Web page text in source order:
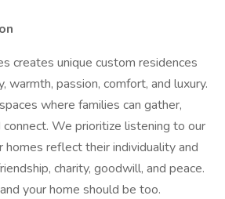
creates unique custom residences
warmth, passion, comfort, and luxury.
where families can gather,
connect. We prioritize listening to our
homes reflect their individuality and
charity, goodwill, and peace.
your home should be too.